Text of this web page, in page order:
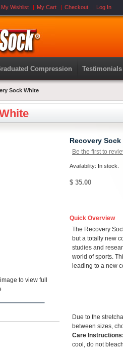
My Wishlist My Cart Checkout Log In
Compression Testimonials
Sock White
to view full
Recovery Sock
Be the first to
Availability: In stock.
$ 35.00
Quick Overview
The Recovery
but a totally new
studies and
world of sports.
leading to a new
Due to the
between sizes,
Care
cool, do not